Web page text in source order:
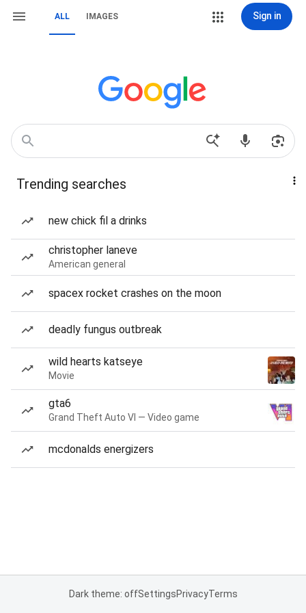
ALL IMAGES Sign in
Trending searches
new chick fil a drinks
christopher laneve
American general
spacex rocket crashes on the moon
deadly fungus outbreak
wild hearts katseye
Movie
gta6
Grand Theft Auto VI — Video game
mcdonalds energizers
Dark theme: offSettingsPrivacyTerms